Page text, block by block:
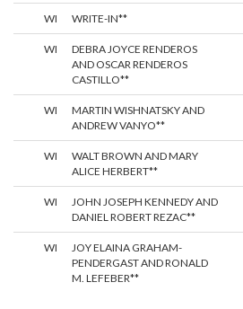
WI WRITE-IN**
WI
DEBRA JOYCE RENDEROS
AND OSCAR RENDEROS
CASTILLO**
WI
MARTIN WISHNATSKY AND
ANDREW VANYO**
WI
WALT BROWN AND MARY
ALICE HERBERT**
WI
JOHN JOSEPH KENNEDY AND
DANIEL ROBERT REZAC**
WI
JOY ELAINA GRAHAM-
PENDERGAST AND RONALD
M. LEFEBER**